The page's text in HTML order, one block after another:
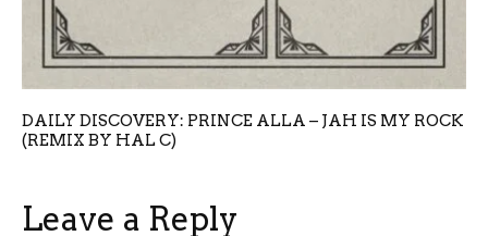
DAILY DISCOVERY: PRINCE ALLA – JAH IS MY ROCK
(REMIX BY HAL C)
Leave a Reply